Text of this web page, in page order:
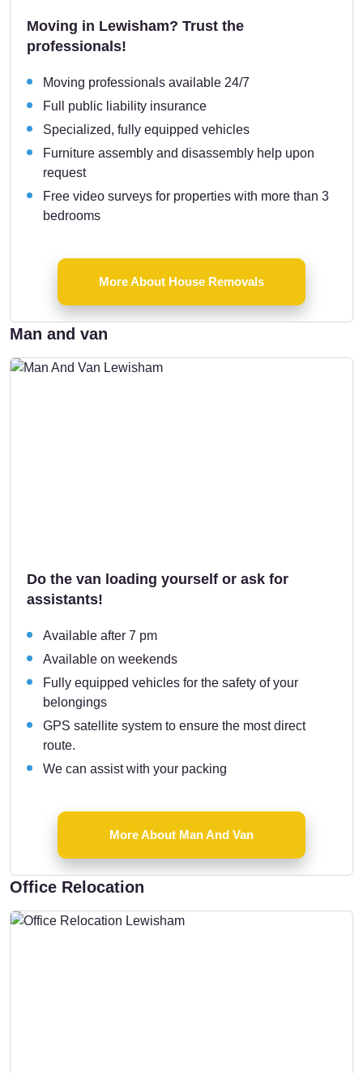
Moving in Lewisham? Trust the
professionals!
Moving professionals available 24/7
Full public liability insurance
Specialized, fully equipped vehicles
Furniture assembly and disassembly help upon
request
Free video surveys for properties with more than 3
bedrooms
More About House Removals
Man and van
Do the van loading yourself or ask for
assistants!
Available after 7 pm
Available on weekends
Fully equipped vehicles for the safety of your
belongings
GPS satellite system to ensure the most direct
route.
We can assist with your packing
More About Man And Van
Office Relocation